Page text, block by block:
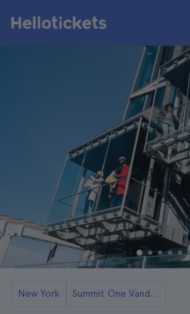
New York Summit One Vanderbilt Tickets